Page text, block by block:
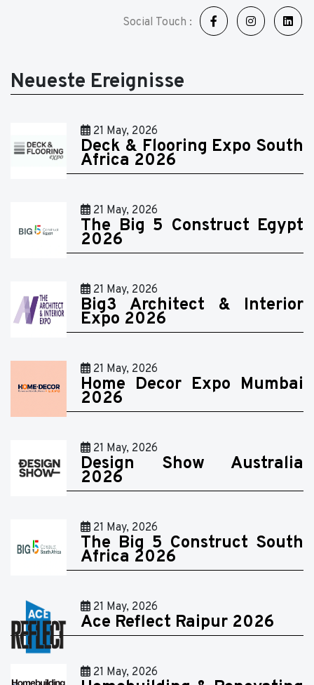
Social Touch :
Neueste Ereignisse
21 May, 2026
Deck & Flooring Expo South
Africa 2026
21 May, 2026
The Big 5 Construct Egypt
2026
21 May, 2026
Big3 Architect & Interior
Expo 2026
21 May, 2026
Home Decor Expo Mumbai
2026
21 May, 2026
Design Show Australia
2026
21 May, 2026
The Big 5 Construct South
Africa 2026
21 May, 2026
Ace Reflect Raipur 2026
21 May, 2026